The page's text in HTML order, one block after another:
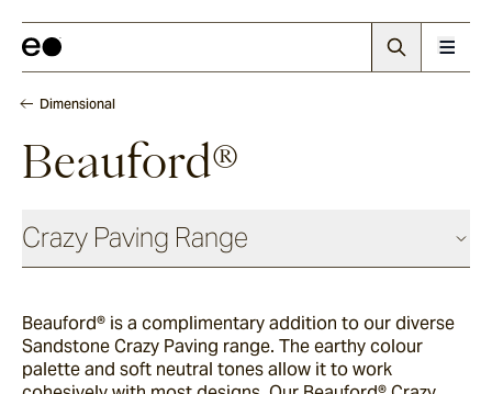
Dimensional
Beauford®
Crazy Paving Range
Scala®
Beauford® is a complimentary addition to our diverse
Sandstone Crazy Paving range. The earthy colour
palette and soft neutral tones allow it to work